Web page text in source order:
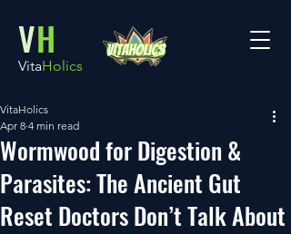
VH
VitaHolics
Wormwood for Digestion &
Parasites: The Ancient Gut
Reset Doctors Don’t Talk About
VitaHolics
Apr 8 4 min read